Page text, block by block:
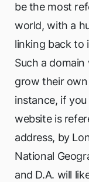
be the most
world, with a
linking back to
Such a
grow their
instance, if
website is
address, by
National
and D.A. will